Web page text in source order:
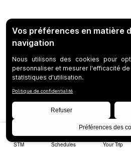
STM Schedules Your Trip